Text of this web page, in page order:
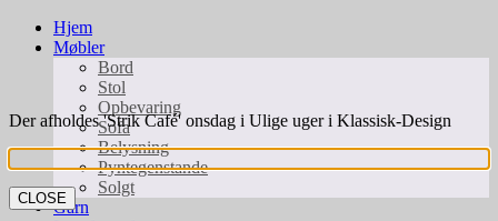
Hjem
Møbler
Bord
Stol
Opbevaring
Sofa
Belysning
Pyntegenstande
Solgt
Garn
Der afholdes 'Strik Café' onsdag i Ulige uger i Klassisk-Design
CLOSE